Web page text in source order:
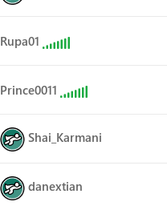
Rupa01
Prince0011
Shai_Karmani
danextian